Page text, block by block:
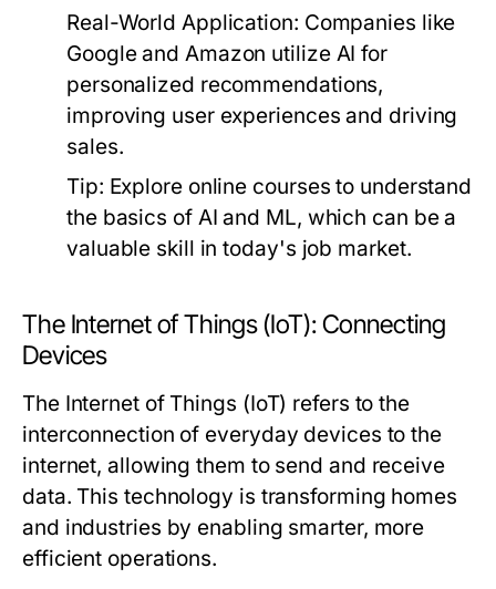
Real-World Application: Companies like
Google and Amazon utilize AI for
personalized recommendations,
improving user experiences and driving
sales.
Tip: Explore online courses to understand
the basics of AI and ML, which can be a
valuable skill in today's job market.
The Internet of Things (IoT): Connecting
Devices
The Internet of Things (IoT) refers to the
interconnection of everyday devices to the
internet, allowing them to send and receive
data. This technology is transforming homes
and industries by enabling smarter, more
efficient operations.